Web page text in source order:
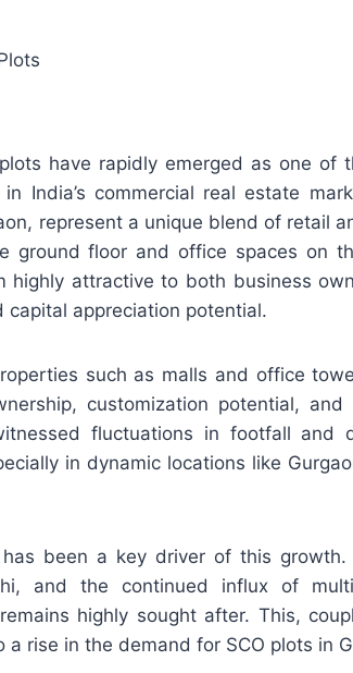
have rapidly emerged as one of
India’s commercial real estate
represent a unique blend of retail
ground floor and office spaces on
highly attractive to both business
appreciation potential.
such as malls and office
customization potential, and
fluctuations in footfall and
in dynamic locations like
has been a key driver of this
and the continued influx of
highly sought after. This,
a rise in the demand for SCO plots in